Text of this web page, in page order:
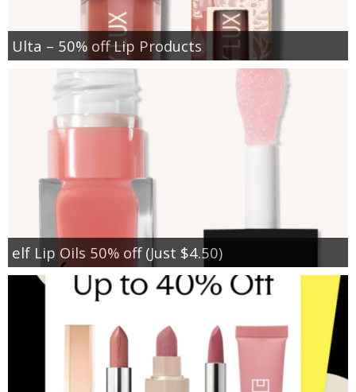
Ulta – 50% off Lip Products
elf Lip Oils 50% off (Just $4.50)